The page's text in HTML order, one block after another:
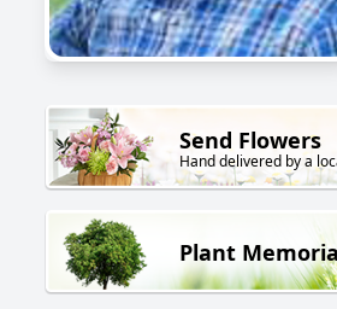
Send Flowers
Hand delivered by a
Plant